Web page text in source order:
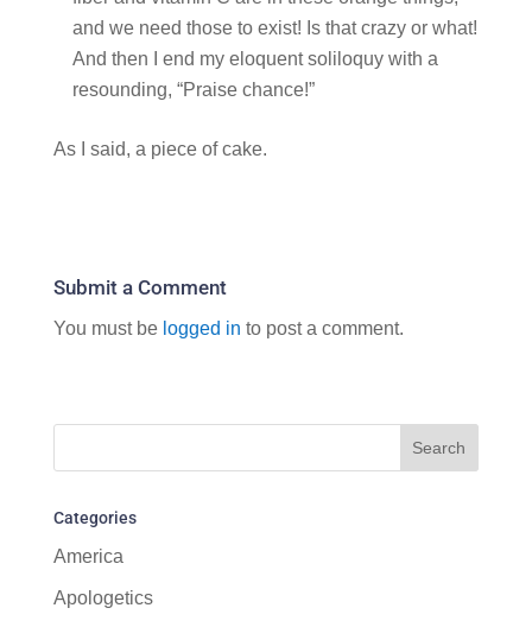
and we need those to exist! Is that crazy or what!
And then I end my eloquent soliloquy with a
resounding, “Praise chance!”
As I said, a piece of cake.
Submit a Comment
You must be logged in to post a comment.
Categories
America
Apologetics